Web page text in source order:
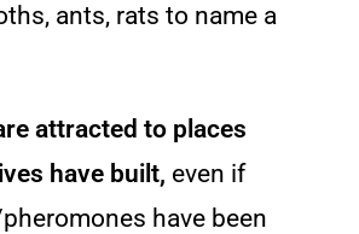
ants, rats to name a
attracted to places
have built, even if
have been